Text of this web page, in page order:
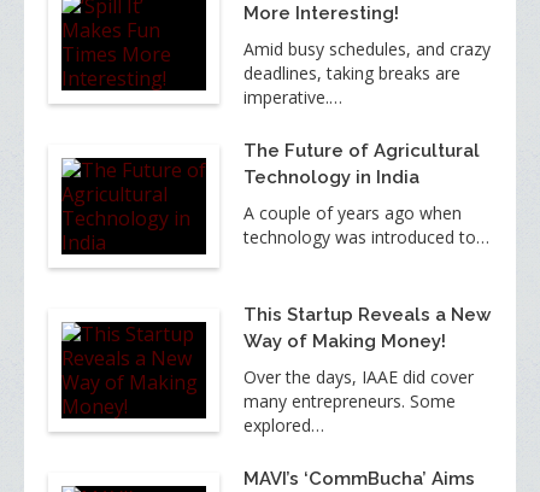
More Interesting!
Amid busy schedules, and crazy
deadlines, taking breaks are
imperative.…
The Future of Agricultural
Technology in India
A couple of years ago when
technology was introduced to…
This Startup Reveals a New
Way of Making Money!
Over the days, IAAE did cover
many entrepreneurs. Some
explored…
MAVI’s ‘CommBucha’ Aims